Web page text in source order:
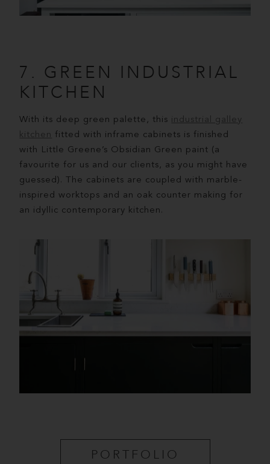
7. GREEN INDUSTRIAL
KITCHEN
With its deep green palette, this industrial galley
kitchen fitted with inframe cabinets is finished
with Little Greene’s Obsidian Green paint (a
favourite for us and our clients, as you might have
guessed). The cabinets are coupled with marble-
inspired worktops and an oak counter making for
an idyllic contemporary kitchen.
PORTFOLIO